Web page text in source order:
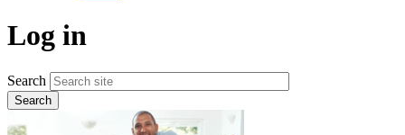
Log in
Search